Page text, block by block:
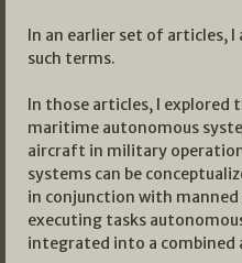
In an earlier set of articles,
such terms.
In those articles, I
maritime autonomous
aircraft in military
systems can be
in conjunction with
executing tasks
integrated into a combined